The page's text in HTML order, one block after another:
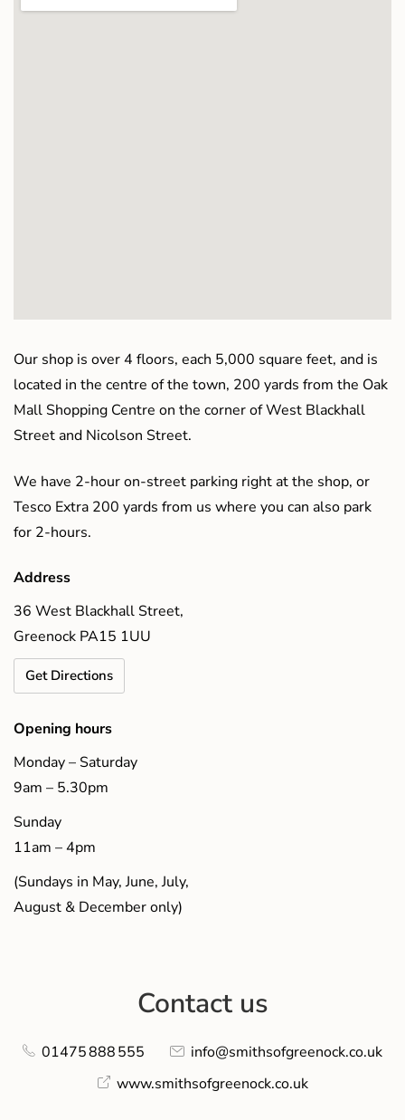
Our shop is over 4 floors, each 5,000 square feet, and is
located in the centre of the town, 200 yards from the Oak
Mall Shopping Centre on the corner of West Blackhall
Street and Nicolson Street.
We have 2-hour on-street parking right at the shop, or
Tesco Extra 200 yards from us where you can also park
for 2-hours.
Address
36 West Blackhall Street,
Greenock PA15 1UU
Get Directions
Opening hours
Monday – Saturday
9am – 5.30pm
Sunday
11am – 4pm
(Sundays in May, June, July,
August & December only)
Contact us
01475 888 555
info@smithsofgreenock.co.uk
www.smithsofgreenock.co.uk